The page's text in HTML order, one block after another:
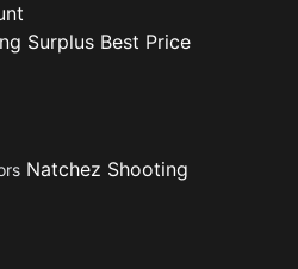
Surplus Best Price
Natchez Shooting